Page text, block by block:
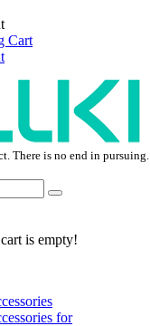
Cart
There is no end in pursuing.
is empty!
for